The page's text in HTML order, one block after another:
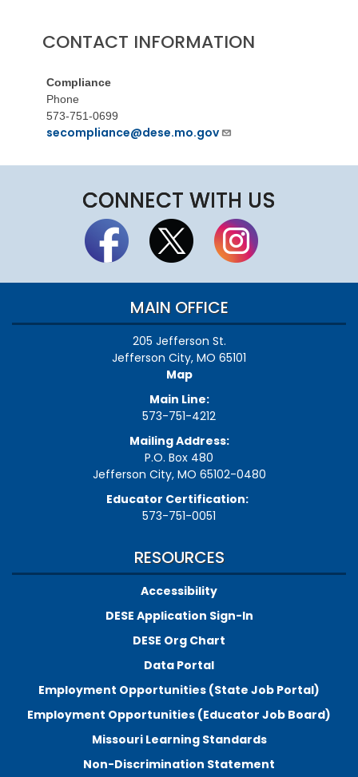
CONTACT INFORMATION
Compliance
Phone
573-751-0699
secompliance@dese.mo.gov
CONNECT WITH US
MAIN OFFICE
205 Jefferson St.
Jefferson City, MO 65101
Map
Main Line:
573-751-4212
Mailing Address:
P.O. Box 480
Jefferson City, MO 65102-0480
Educator Certification:
573-751-0051
RESOURCES
Accessibility
DESE Application Sign-In
DESE Org Chart
Data Portal
Employment Opportunities (State Job Portal)
Employment Opportunities (Educator Job Board)
Missouri Learning Standards
Non-Discrimination Statement